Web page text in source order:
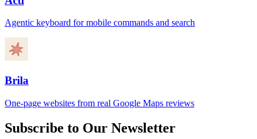
Agentic keyboard for mobile commands and search
Brila
One-page websites from real Google Maps reviews
Subscribe to Our Newsletter